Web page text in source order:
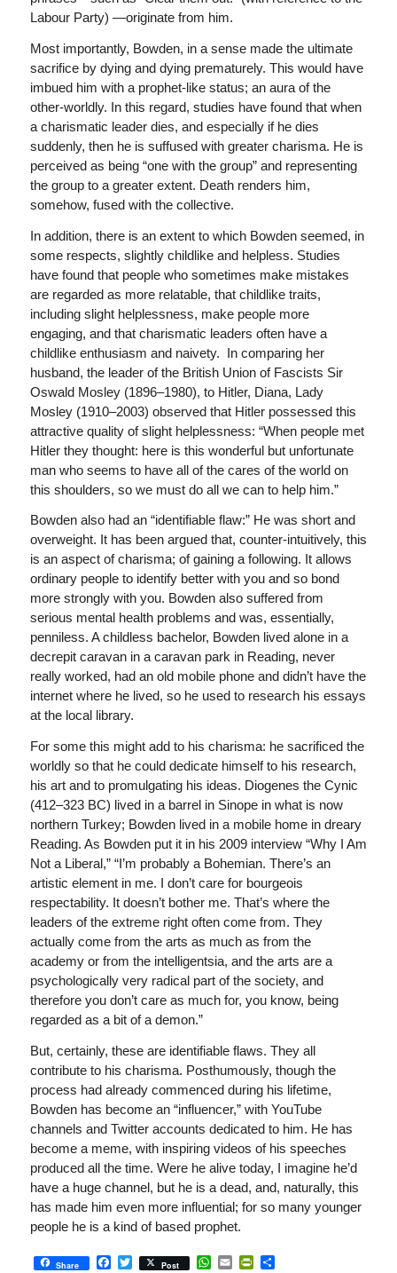
Labour Party) —originate from him.
Most importantly, Bowden, in a sense made the ultimate
sacrifice by dying and dying prematurely. This would have
imbued him with a prophet-like status; an aura of the
other-worldly. In this regard, studies have found that when
a charismatic leader dies, and especially if he dies
suddenly, then he is suffused with greater charisma. He is
perceived as being “one with the group” and representing
the group to a greater extent. Death renders him,
somehow, fused with the collective.
In addition, there is an extent to which Bowden seemed, in
some respects, slightly childlike and helpless. Studies
have found that people who sometimes make mistakes
are regarded as more relatable, that childlike traits,
including slight helplessness, make people more
engaging, and that charismatic leaders often have a
childlike enthusiasm and naivety. In comparing her
husband, the leader of the British Union of Fascists Sir
Oswald Mosley (1896–1980), to Hitler, Diana, Lady
Mosley (1910–2003) observed that Hitler possessed this
attractive quality of slight helplessness: “When people met
Hitler they thought: here is this wonderful but unfortunate
man who seems to have all of the cares of the world on
this shoulders, so we must do all we can to help him.”
Bowden also had an “identifiable flaw:” He was short and
overweight. It has been argued that, counter-intuitively, this
is an aspect of charisma; of gaining a following. It allows
ordinary people to identify better with you and so bond
more strongly with you. Bowden also suffered from
serious mental health problems and was, essentially,
penniless. A childless bachelor, Bowden lived alone in a
decrepit caravan in a caravan park in Reading, never
really worked, had an old mobile phone and didn’t have the
internet where he lived, so he used to research his essays
at the local library.
For some this might add to his charisma: he sacrificed the
worldly so that he could dedicate himself to his research,
his art and to promulgating his ideas. Diogenes the Cynic
(412–323 BC) lived in a barrel in Sinope in what is now
northern Turkey; Bowden lived in a mobile home in dreary
Reading. As Bowden put it in his 2009 interview “Why I Am
Not a Liberal,” “I’m probably a Bohemian. There’s an
artistic element in me. I don’t care for bourgeois
respectability. It doesn’t bother me. That’s where the
leaders of the extreme right often come from. They
actually come from the arts as much as from the
academy or from the intelligentsia, and the arts are a
psychologically very radical part of the society, and
therefore you don’t care as much for, you know, being
regarded as a bit of a demon.”
But, certainly, these are identifiable flaws. They all
contribute to his charisma. Posthumously, though the
process had already commenced during his lifetime,
Bowden has become an “influencer,” with YouTube
channels and Twitter accounts dedicated to him. He has
become a meme, with inspiring videos of his speeches
produced all the time. Were he alive today, I imagine he’d
have a huge channel, but he is a dead, and, naturally, this
has made him even more influential; for so many younger
people he is a kind of based prophet.
Share Facebook
Twitter
Post WhatsApp
EmailPrintFriendly
Share